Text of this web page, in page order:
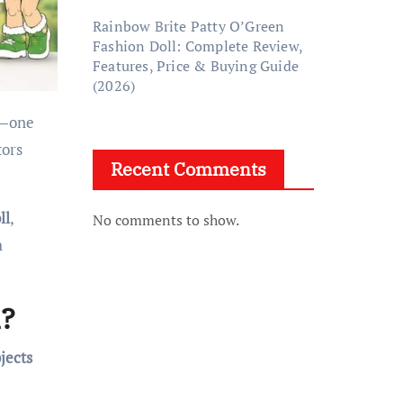
,
Rainbow Brite Patty O’Green
Fashion Doll: Complete Review,
Features, Price & Buying Guide
(2026)
Recent Comments
No comments to show.